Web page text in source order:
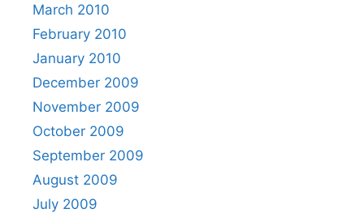
March 2010
February 2010
January 2010
December 2009
November 2009
October 2009
September 2009
August 2009
July 2009